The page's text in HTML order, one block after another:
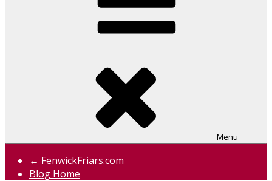
Menu
← FenwickFriars.com
Blog Home